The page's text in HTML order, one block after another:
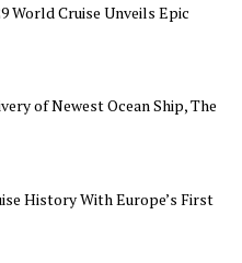
World Cruise Unveils Epic
of Newest Ocean Ship, The
History With Europe’s First